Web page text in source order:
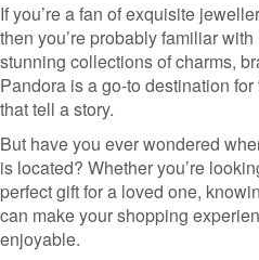
If you’re a fan of exquisite
then you’re probably familiar
stunning collections of charms,
Pandora is a go-to destination
that tell a story.
But have you ever wondered
is located? Whether you’re
perfect gift for a loved one,
can make your shopping
enjoyable.